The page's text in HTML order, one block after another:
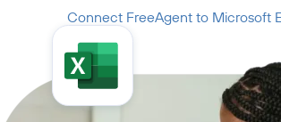
Connect FreeAgent to Microsoft